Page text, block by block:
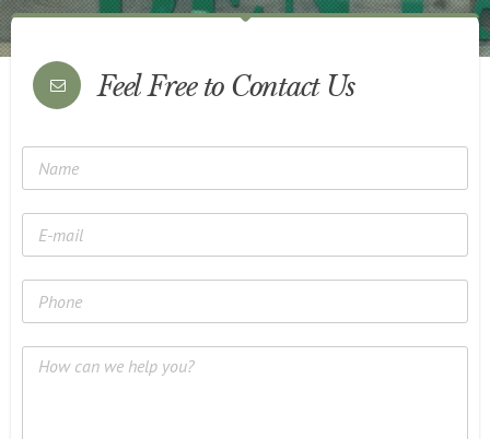
Feel Free to Contact Us